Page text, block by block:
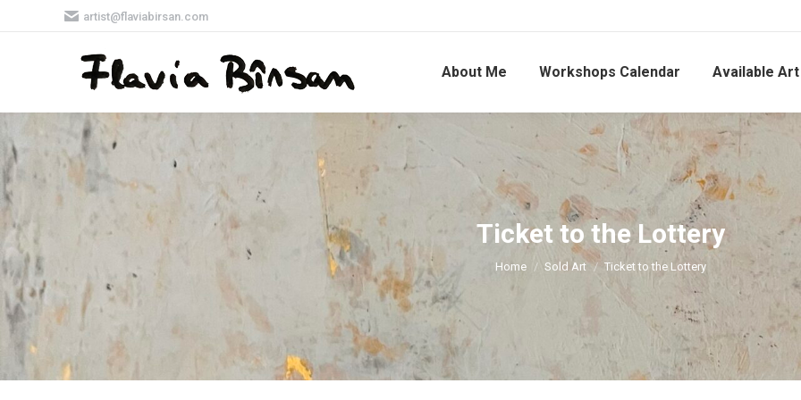
artist@flaviabirsan.com
About Me Workshops Calendar Available Art
Ticket to the Lottery
You are here:
Home Sold Art Ticket to the Lottery